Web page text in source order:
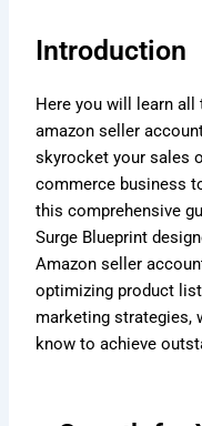
Introduction
Here you will learn
amazon seller
skyrocket your sales
commerce business
this comprehensive
Surge Blueprint
Amazon seller
optimizing product
marketing strategies,
know to achieve